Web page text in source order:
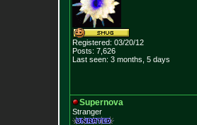
Registered: 03/20/12
Posts: 7,626
Last seen: 3 months, 5 days
Supernova
Stranger